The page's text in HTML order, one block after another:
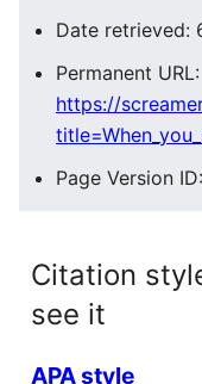
Date retrieved:
Permanent URL:
https://
Page Version
Citation
see it
APA style